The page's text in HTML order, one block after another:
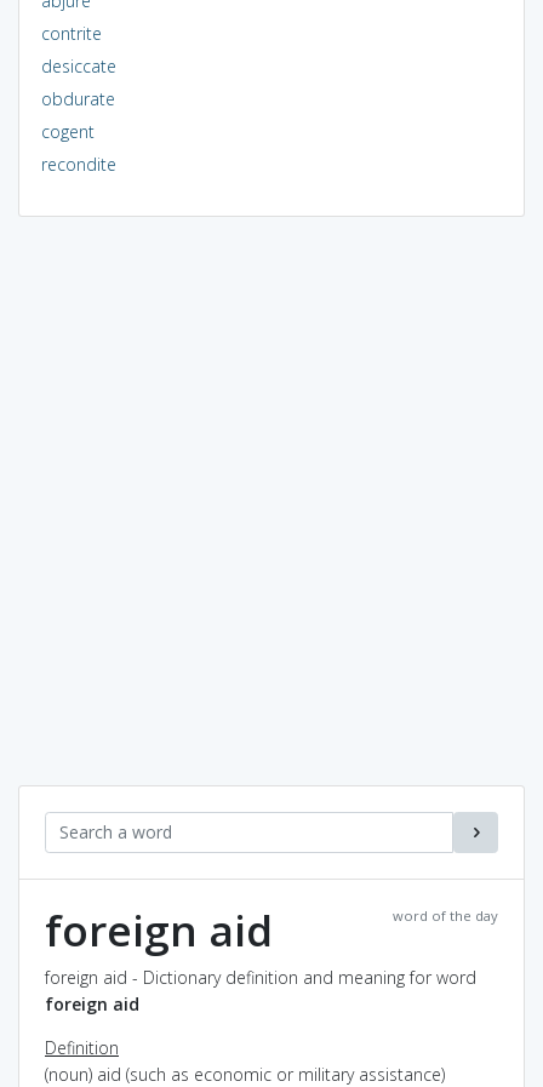
contrite
desiccate
obdurate
cogent
recondite
word of the day
foreign aid
foreign aid - Dictionary definition and meaning for word
foreign aid
Definition
(noun) aid (such as economic or military assistance)